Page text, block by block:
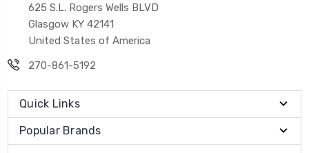
625 S.L. Rogers Wells BLVD
Glasgow KY 42141
United States of America
270-861-5192
Quick Links
Popular Brands